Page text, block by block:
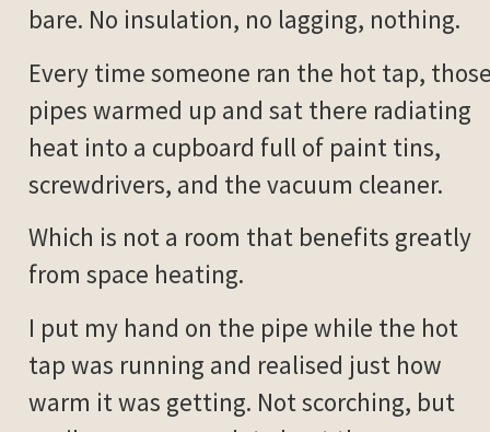
bare. No insulation, no lagging, nothing.
Every time someone ran the hot tap,
pipes warmed up and sat there radiating
heat into a cupboard full of paint tins,
screwdrivers, and the vacuum cleaner.
Which is not a room that benefits greatly
from space heating.
I put my hand on the pipe while the hot
tap was running and realised just how
warm it was getting. Not scorching, but